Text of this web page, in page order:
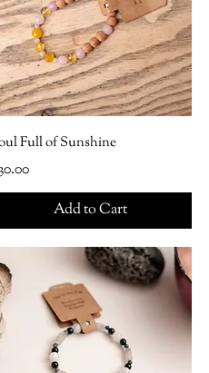
Full of Sunshine
Add to Cart